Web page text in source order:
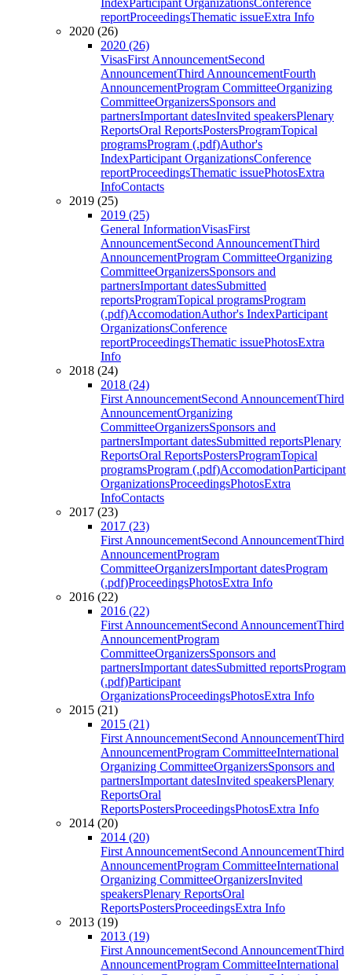
IndexParticipant OrganizationsConference
reportProceedingsThematic issueExtra Info
2020 (26)
2020 (26)
VisasFirst AnnouncementSecond
AnnouncementThird AnnouncementFourth
AnnouncementProgram CommitteeOrganizing
CommitteeOrganizersSponsors and
partnersImportant datesInvited speakersPlenary
ReportsOral ReportsPostersProgramTopical
programsProgram (.pdf)Author's
IndexParticipant OrganizationsConference
reportProceedingsThematic issuePhotosExtra
InfoContacts
2019 (25)
2019 (25)
General InformationVisasFirst
AnnouncementSecond AnnouncementThird
AnnouncementProgram CommitteeOrganizing
CommitteeOrganizersSponsors and
partnersImportant datesSubmitted
reportsProgramTopical programsProgram
(.pdf)AccomodationAuthor's IndexParticipant
OrganizationsConference
reportProceedingsThematic issuePhotosExtra
Info
2018 (24)
2018 (24)
First AnnouncementSecond AnnouncementThird
AnnouncementOrganizing
CommitteeOrganizersSponsors and
partnersImportant datesSubmitted reportsPlenary
ReportsOral ReportsPostersProgramTopical
programsProgram (.pdf)AccomodationParticipant
OrganizationsProceedingsPhotosExtra
InfoContacts
2017 (23)
2017 (23)
First AnnouncementSecond AnnouncementThird
AnnouncementProgram
CommitteeOrganizersImportant datesProgram
(.pdf)ProceedingsPhotosExtra Info
2016 (22)
2016 (22)
First AnnouncementSecond AnnouncementThird
AnnouncementProgram
CommitteeOrganizersSponsors and
partnersImportant datesSubmitted reportsProgram
(.pdf)Participant
OrganizationsProceedingsPhotosExtra Info
2015 (21)
2015 (21)
First AnnouncementSecond AnnouncementThird
AnnouncementProgram CommitteeInternational
Organizing CommitteeOrganizersSponsors and
partnersImportant datesInvited speakersPlenary
ReportsOral
ReportsPostersProceedingsPhotosExtra Info
2014 (20)
2014 (20)
First AnnouncementSecond AnnouncementThird
AnnouncementProgram CommitteeInternational
Organizing CommitteeOrganizersInvited
speakersPlenary ReportsOral
ReportsPostersProceedingsExtra Info
2013 (19)
2013 (19)
First AnnouncementSecond AnnouncementThird
AnnouncementProgram CommitteeInternational